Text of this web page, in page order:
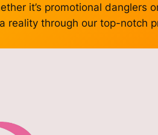
it’s promotional danglers
reality through our top-notch